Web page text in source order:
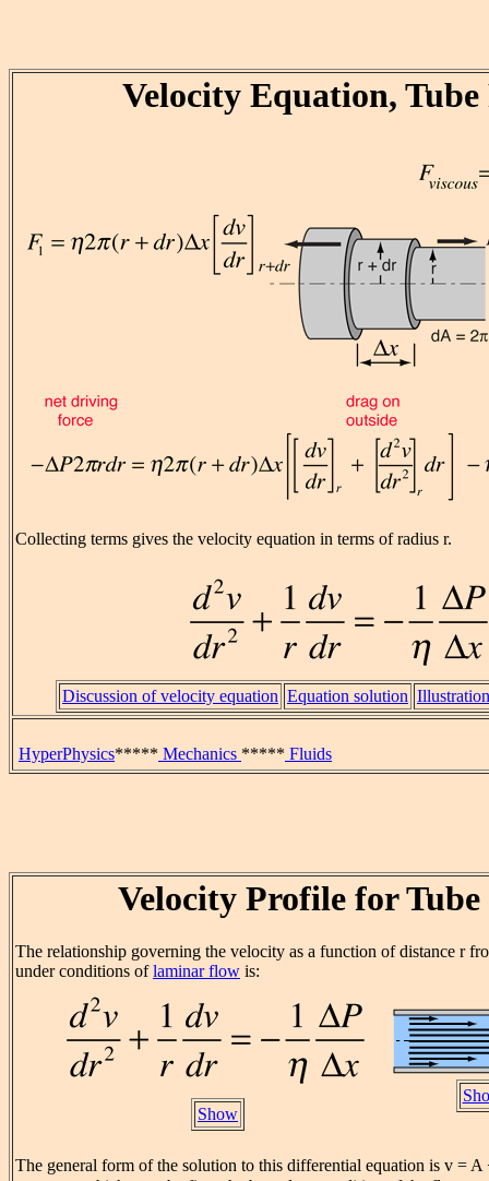
Velocity Equation,
Collecting terms gives the velocity equation in terms of radius r.
Discussion of velocity equation Equation solution
HyperPhysics***** Mechanics ***** Fluids
Velocity Profile for
The relationship governing the velocity as a function of distance r
under conditions oflaminar flow is:
Show
The general form of the solution to this differential equation is v = A